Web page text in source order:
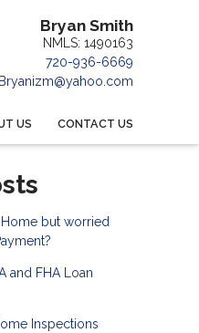
Bryan Smith
NMLS: 1490163
720-936-6669
Bryanizm@yahoo.com
US CONTACT US
but worried
and FHA Loan
Inspections